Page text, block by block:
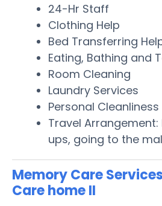
24-Hr Staff
Clothing Help
Bed Transferring
Eating, Bathing and
Room Cleaning
Laundry Services
Personal
Travel Arrangement:
ups, going to the
Memory Care
Care home II